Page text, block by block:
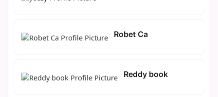
Robet Ca
Reddy book